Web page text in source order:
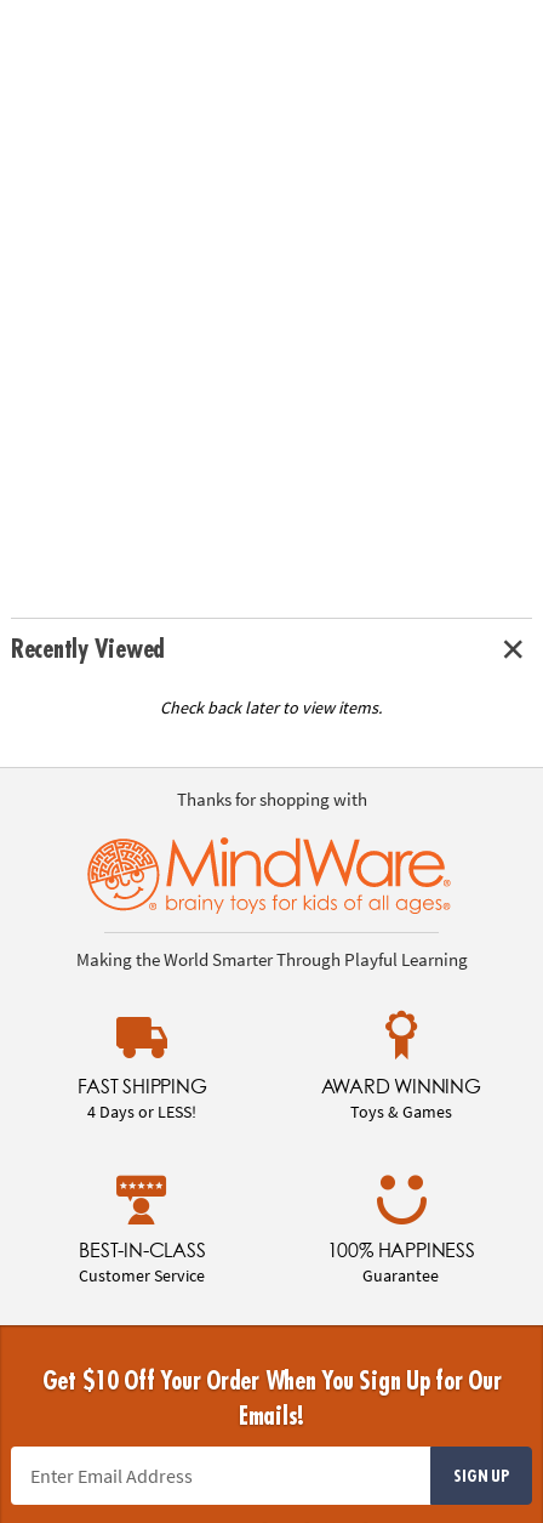
Recently Viewed
Check back later to view items.
Thanks for shopping with
Making the World Smarter Through Playful Learning
FAST SHIPPING
4 Days or LESS!
AWARD WINNING
Toys & Games
BEST-IN-CLASS
Customer Service
100% HAPPINESS
Guarantee
Get $10 Off Your Order When You Sign Up for Our
Emails!
SIGN UP